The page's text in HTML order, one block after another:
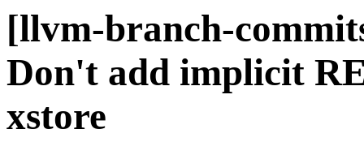
[llvm-branch-
Don't add implicit
xstore